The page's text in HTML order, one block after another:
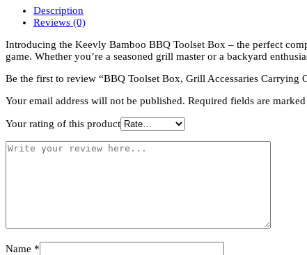
Bamboo
Utensil,
Barbeque
Utensil,
Barbecue
quantity
Description
Reviews (0)
Introducing the Keevly Bamboo BBQ Toolset Box – the perfect
game. Whether you’re a seasoned grill master or a backyard
Be the first to review “BBQ Toolset Box, Grill Accessaries Carrying
Your email address will not be published. Required fields are marked
Your rating of this product
Name *